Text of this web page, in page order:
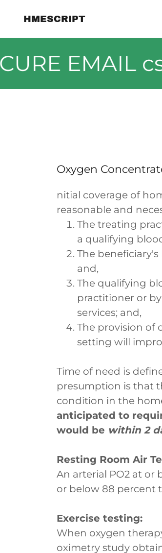
HMESCRIPT
EMAIL
Oxygen
nitial coverage of
reasonable and
The treating
a qualifying
The
and,
The qualifying
practitioner or
services; and,
The provision of
setting will
Time of need is
presumption is that
condition in the
anticipated to
would be within 2
Resting Room Air
An arterial PO2 at or
or below 88 percent
Exercise testing:
When oxygen
oximetry study